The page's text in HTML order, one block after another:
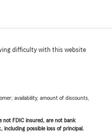
difficulty with this website
availability, amount of discounts,
not FDIC insured, are not bank
including possible loss of principal.